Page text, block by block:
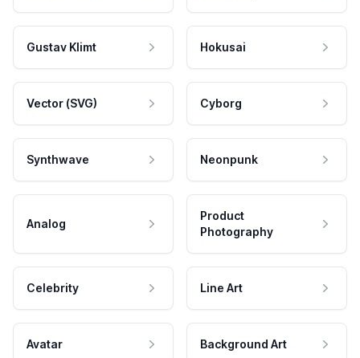
Gustav Klimt Hokusai
Vector (SVG) Cyborg
Synthwave Neonpunk
Analog
Product
Photography
Celebrity Line Art
Avatar Background Art